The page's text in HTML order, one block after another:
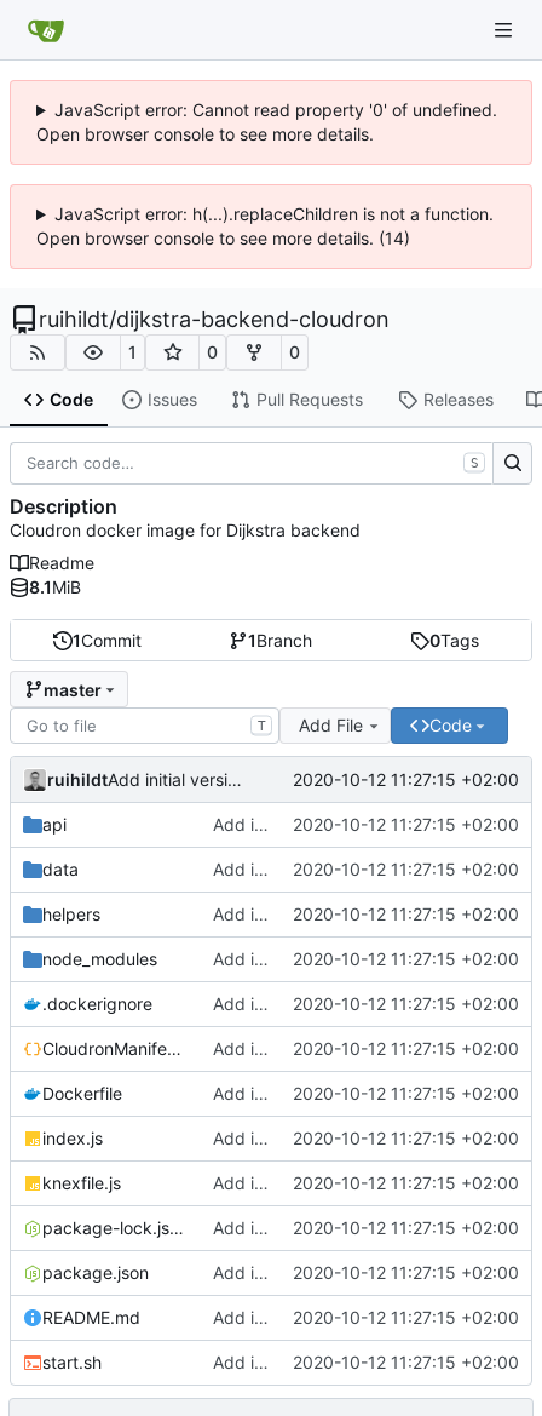
JavaScript error: Cannot read property '0' of undefined.
Open browser console to see more details.
JavaScript error: h(...).replaceChildren is not a function.
Open browser console to see more details. (14)
ruihildt/dijkstra-backend-cloudron
1 0 0
Code Issues Pull Requests Releases
1Commit 1Branch 0Tags
master
T Add File Code
ruihildt Add initial version of dijkstra backend cloudron image 2020-10-12 11:27:15 +02:00
api Add initial version of dijkstra backend cloudron image 2020-10-12 11:27:15 +02:00
data Add initial version of dijkstra backend cloudron image 2020-10-12 11:27:15 +02:00
helpers Add initial version of dijkstra backend cloudron image 2020-10-12 11:27:15 +02:00
node_modules Add initial version of dijkstra backend cloudron image 2020-10-12 11:27:15 +02:00
.dockerignore Add initial version of dijkstra backend cloudron image 2020-10-12 11:27:15 +02:00
CloudronManifest.json Add initial version of dijkstra backend cloudron image 2020-10-12 11:27:15 +02:00
Dockerfile Add initial version of dijkstra backend cloudron image 2020-10-12 11:27:15 +02:00
index.js Add initial version of dijkstra backend cloudron image 2020-10-12 11:27:15 +02:00
knexfile.js Add initial version of dijkstra backend cloudron image 2020-10-12 11:27:15 +02:00
package-lock.json Add initial version of dijkstra backend cloudron image 2020-10-12 11:27:15 +02:00
package.json Add initial version of dijkstra backend cloudron image 2020-10-12 11:27:15 +02:00
README.md Add initial version of dijkstra backend cloudron image 2020-10-12 11:27:15 +02:00
start.sh Add initial version of dijkstra backend cloudron image 2020-10-12 11:27:15 +02:00
S
Description
Cloudron docker image for Dijkstra backend
Readme
8.1MiB